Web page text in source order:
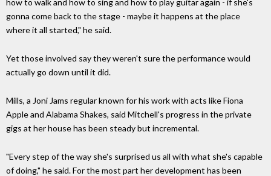
how to walk and how to sing and how to play guitar again - if she's
gonna come back to the stage - maybe it happens at the place
where it all started," he said.
Yet those involved say they weren't sure the performance would
actually go down until it did.
Mills, a Joni Jams regular known for his work with acts like Fiona
Apple and Alabama Shakes, said Mitchell's progress in the private
gigs at her house has been steady but incremental.
"Every step of the way she's surprised us all with what she's capable
of doing," he said. For the most part her development has been